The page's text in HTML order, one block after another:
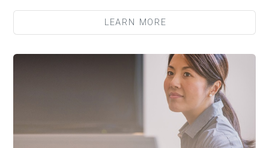
LEARN MORE